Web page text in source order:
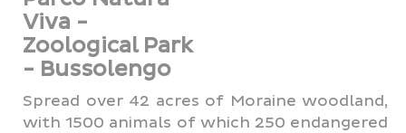
Viva -
Zoological Park
- Bussolengo
Spread over 42 acres of Moraine woodland,
with 1500 animals of which 250 endangered